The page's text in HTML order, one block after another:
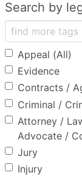
Search by
Appeal (All)
Evidence
Contracts /
Criminal /
Attorney /
Advocate /
Jury
Injury